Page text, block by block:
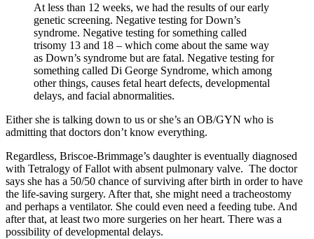
At less than 12 weeks, we had the results of our early
genetic screening. Negative testing for Down’s
syndrome. Negative testing for something called
trisomy 13 and 18 – which come about the same way
as Down’s syndrome but are fatal. Negative testing for
something called Di George Syndrome, which among
other things, causes fetal heart defects, developmental
delays, and facial abnormalities.
Either she is talking down to us or she’s an OB/GYN who is
admitting that doctors don’t know everything.
Regardless, Briscoe-Brimmage’s daughter is eventually diagnosed
with Tetralogy of Fallot with absent pulmonary valve. The doctor
says she has a 50/50 chance of surviving after birth in order to have
the life-saving surgery. After that, she might need a tracheostomy
and perhaps a ventilator. She could even need a feeding tube. And
after that, at least two more surgeries on her heart. There was a
possibility of developmental delays.